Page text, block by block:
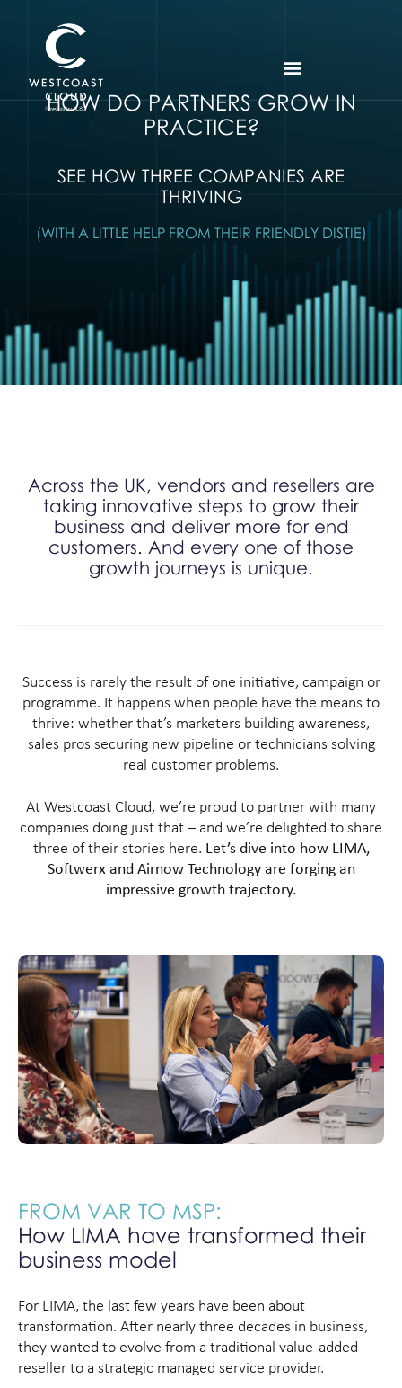
HOW DO PARTNERS GROW IN
PRACTICE?
SEE HOW THREE COMPANIES ARE
THRIVING
(WITH A LITTLE HELP FROM THEIR FRIENDLY DISTIE)
Across the UK, vendors and resellers are
taking innovative steps to grow their
business and deliver more for end
customers. And every one of those
growth journeys is unique.
Success is rarely the result of one initiative, campaign or
programme. It happens when people have the means to
thrive: whether that’s marketers building awareness,
sales pros securing new pipeline or technicians solving
real customer problems.
At Westcoast Cloud, we’re proud to partner with many
companies doing just that – and we’re delighted to share
three of their stories here. Let’s dive into how LIMA,
Softwerx and Airnow Technology are forging an
impressive growth trajectory.
FROM VAR TO MSP:
How LIMA have transformed their
business model
For LIMA, the last few years have been about
transformation. After nearly three decades in business,
they wanted to evolve from a traditional value-added
reseller to a strategic managed service provider.